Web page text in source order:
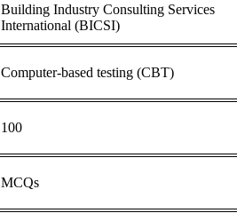
Building Industry Consulting Services
International (BICSI)
Computer-based testing (CBT)
100
MCQs